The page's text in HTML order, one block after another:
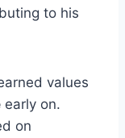
to his
values
early on.
on